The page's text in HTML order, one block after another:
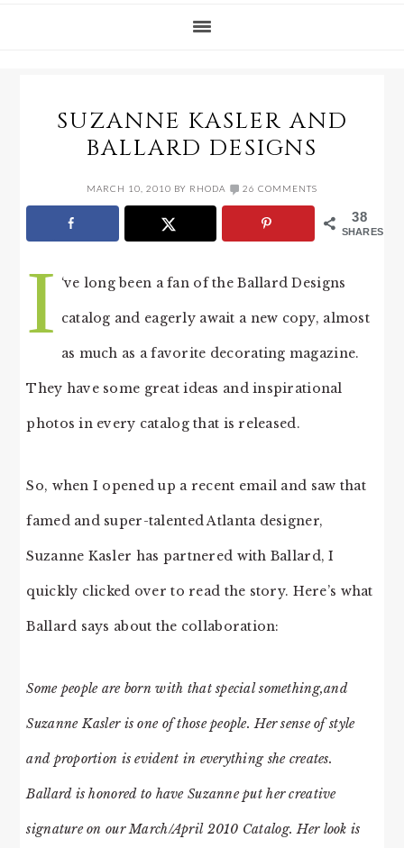
SUZANNE KASLER AND
BALLARD DESIGNS
MARCH 10, 2010 BY RHODA 26 COMMENTS
38
SHARES
I ‘ve long been a fan of the Ballard Designs
catalog and eagerly await a new copy, almost
as much as a favorite decorating magazine.
They have some great ideas and inspirational
photos in every catalog that is released.
So, when I opened up a recent email and saw that
famed and super-talented Atlanta designer,
Suzanne Kasler has partnered with Ballard, I
quickly clicked over to read the story. Here’s what
Ballard says about the collaboration:
Some people are born with that special something,and
Suzanne Kasler is one of those people. Her sense of style
and proportion is evident in everything she creates.
Ballard is honored to have Suzanne put her creative
signature on our March/April 2010 Catalog. Her look is